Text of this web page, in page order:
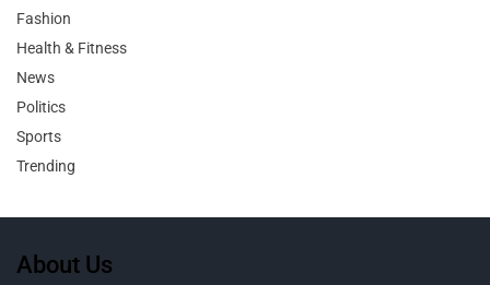
Fashion
Health & Fitness
News
Politics
Sports
Trending
About Us